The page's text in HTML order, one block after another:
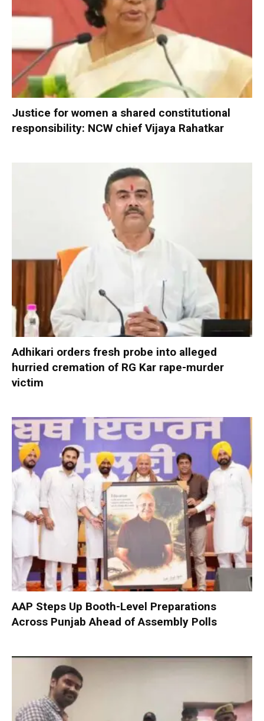
Justice for women a shared constitutional
responsibility: NCW chief Vijaya Rahatkar
Adhikari orders fresh probe into alleged
hurried cremation of RG Kar rape-murder
victim
AAP Steps Up Booth-Level Preparations
Across Punjab Ahead of Assembly Polls